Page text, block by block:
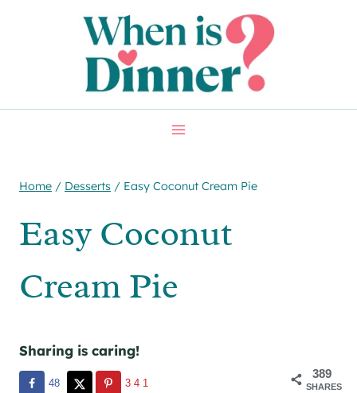
Home / Desserts / Easy Coconut Cream Pie
Easy Coconut
Cream Pie
Sharing is caring!
389
SHARES
48 341